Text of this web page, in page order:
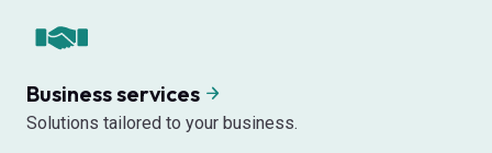
Business services
Solutions tailored to your business.